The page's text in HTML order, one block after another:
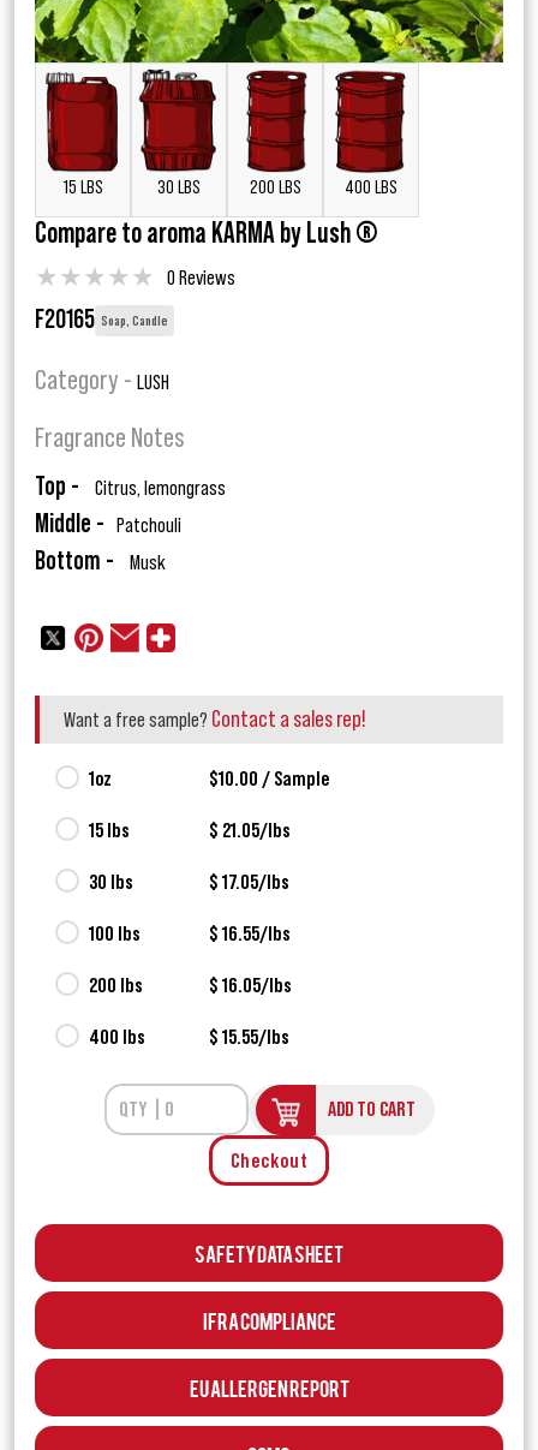
15 LBS 30 LBS 200 LBS 400 LBS
Compare to aroma KARMA by Lush ®
★★★★★ 0 Reviews
F20165 Soap, Candle
Category - LUSH
Fragrance Notes
Top - Citrus, lemongrass
Middle - Patchouli
Bottom - Musk
Want a free sample? Contact a sales rep!
1oz $10.00 / Sample
15 lbs $ 21.05/lbs
30 lbs $ 17.05/lbs
100 lbs $ 16.55/lbs
200 lbs $ 16.05/lbs
400 lbs $ 15.55/lbs
ADD TO CART
Checkout
Safety Data Sheet
IFRA Compliance
EU Allergen Report